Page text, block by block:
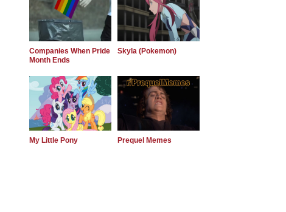
Companies When Pride
Month Ends
Skyla (Pokemon)
My Little Pony Prequel Memes